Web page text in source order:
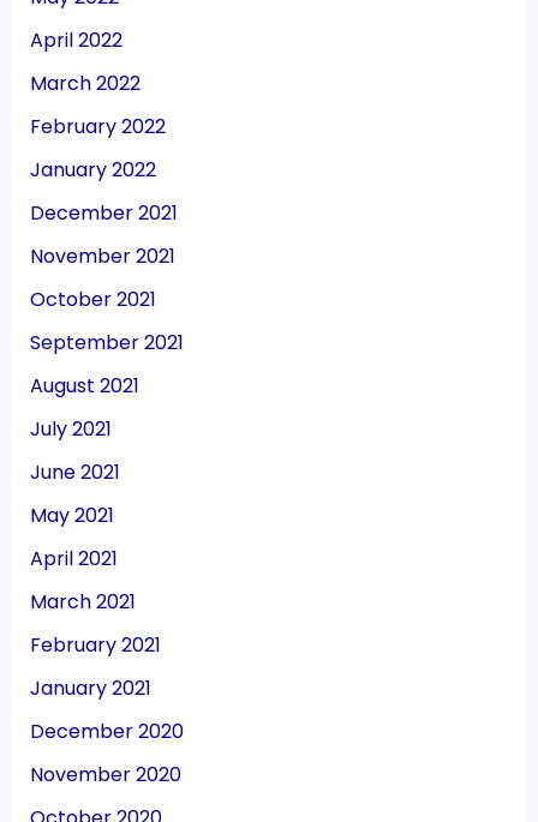
April 2022
March 2022
February 2022
January 2022
December 2021
November 2021
October 2021
September 2021
August 2021
July 2021
June 2021
May 2021
April 2021
March 2021
February 2021
January 2021
December 2020
November 2020